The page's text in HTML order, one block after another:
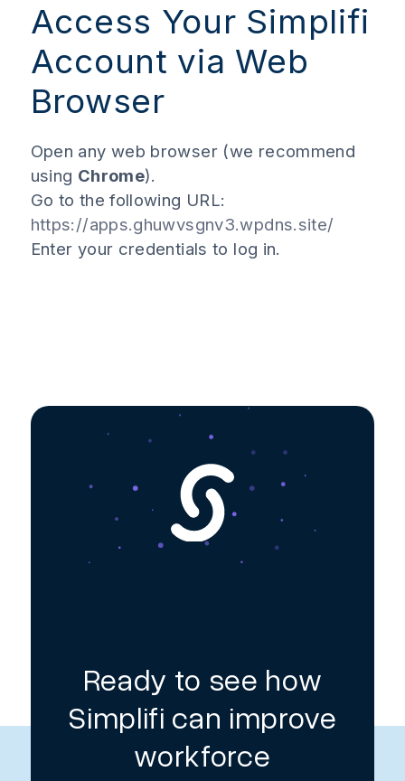
Access Your Simplifi
Account via Web
Browser
Open any web browser (we recommend
using Chrome).
Go to the following URL:
https://apps.ghuwvsgnv3.wpdns.site/
Enter your credentials to log in.
Ready to see how
Simplifi can improve
workforce